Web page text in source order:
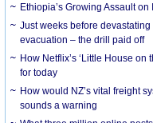
Ethiopia’s Growing Assault
Just weeks before
evacuation – the drill paid off
How Netflix’s ‘Little House
for today
How would NZ’s vital freight
sounds a warning